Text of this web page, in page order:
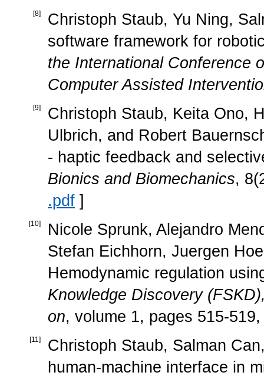
[8]
Christoph Staub, Yu Ning,
software framework for
the International Conference
Computer Assisted
[9]
Christoph Staub, Keita Ono,
Ulbrich, and Robert
- haptic feedback and
Bionics and Biomechanics,
.pdf ]
[10]
Nicole Sprunk, Alejandro
Stefan Eichhorn, Juergen
Hemodynamic regulation
Knowledge Discovery
on, volume 1, pages 515-
[11]
Christoph Staub, Salman
human-machine interface in